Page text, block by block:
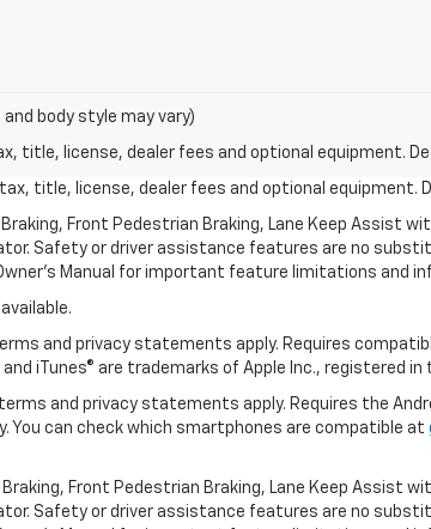
body style may vary)
title, license, dealer fees and optional equipment.
title, license, dealer fees and optional equipment.
Front Pedestrian Braking, Lane Keep Assist
Safety or driver assistance features are no
Manual for important feature limitations and
and privacy statements apply. Requires
and iTunes® are trademarks of Apple Inc., registered
and privacy statements apply. Requires the
You can check which smartphones are compatible at
Front Pedestrian Braking, Lane Keep Assist
Safety or driver assistance features are no